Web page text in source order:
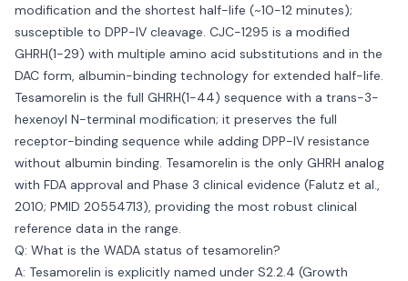
modification and the shortest half-life (~10-12 minutes);
susceptible to DPP-IV cleavage. CJC-1295 is a modified
GHRH(1-29) with multiple amino acid substitutions and in the
DAC form, albumin-binding technology for extended half-life.
Tesamorelin is the full GHRH(1-44) sequence with a trans-3-
hexenoyl N-terminal modification; it preserves the full
receptor-binding sequence while adding DPP-IV resistance
without albumin binding. Tesamorelin is the only GHRH analog
with FDA approval and Phase 3 clinical evidence (Falutz et al.,
2010; PMID 20554713), providing the most robust clinical
reference data in the range.
Q: What is the WADA status of tesamorelin?
A: Tesamorelin is explicitly named under S2.2.4 (Growth